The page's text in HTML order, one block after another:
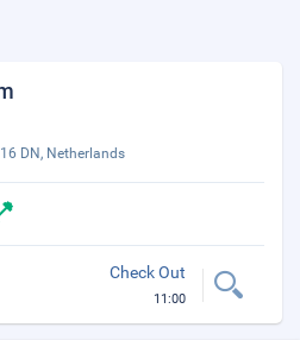
DN, Netherlands
Check Out
11:00